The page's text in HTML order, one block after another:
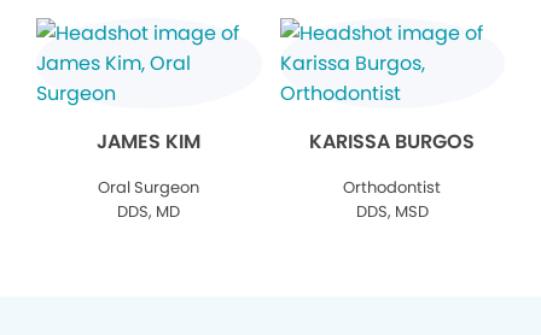
JAMES KIM
Oral Surgeon
DDS, MD
KARISSA BURGOS
Orthodontist
DDS, MSD